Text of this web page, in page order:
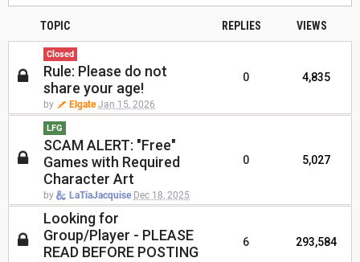
TOPIC REPLIES VIEWS
Closed
Rule: Please do not
share your age!
by Elgate Jan 15, 2026
0 4,835
LFG
SCAM ALERT: "Free"
Games with Required
Character Art
by LaTiaJacquise Dec 18, 2025
0 5,027
Looking for
Group/Player - PLEASE
READ BEFORE POSTING
6 293,584